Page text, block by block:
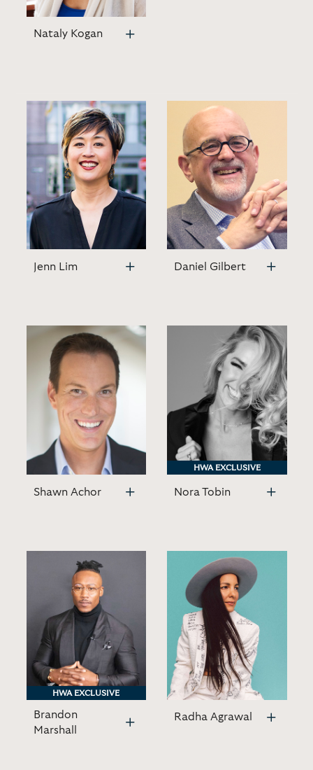
Nataly Kogan
Jenn Lim Daniel Gilbert
Shawn Achor
HWA EXCLUSIVE
HWA EXCLUSIVE
Nora Tobin
HWA EXCLUSIVE
HWA EXCLUSIVE
Brandon
Marshall
Radha Agrawal